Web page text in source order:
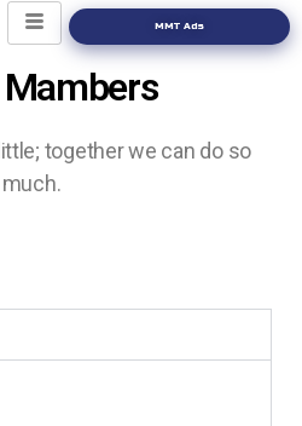
MMT Ads
togetherwe can do so
much.